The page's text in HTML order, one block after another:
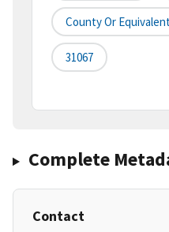
County Or
31067
Complete
Contact